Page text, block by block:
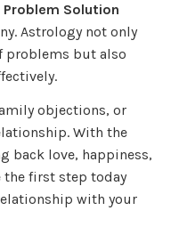
Solution
Astrology not only
problems but also
objections, or
With the
back love, happiness,
the first step today
with your